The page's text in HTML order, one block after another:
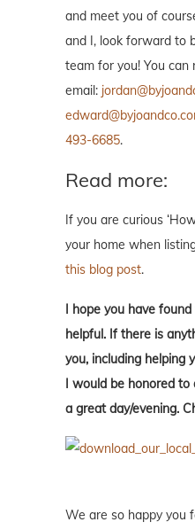
and meet you of
and I, look forward to
team for you! You can
email:
493-6685.
Read more:
If you are curious
your home when
this blog post.
I hope you have
helpful. If there is
you, including helping
I would be honored to
a great day/evening.
We are so happy you